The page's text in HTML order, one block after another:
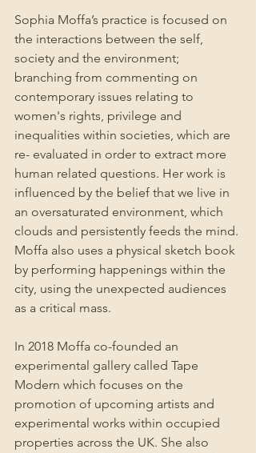
Sophia Moffa’s practice is focused on
the interactions between the self,
society and the environment;
branching from commenting on
contemporary issues relating to
women's rights, privilege and
inequalities within societies, which are
re- evaluated in order to extract more
human related questions. Her work is
influenced by the belief that we live in
an oversaturated environment, which
clouds and persistently feeds the mind.
Moffa also uses a physical sketch book
by performing happenings within the
city, using the unexpected audiences
as a critical mass.
In 2018 Moffa co-founded an
experimental gallery called Tape
Modern which focuses on the
promotion of upcoming artists and
experimental works within occupied
properties across the UK. She also